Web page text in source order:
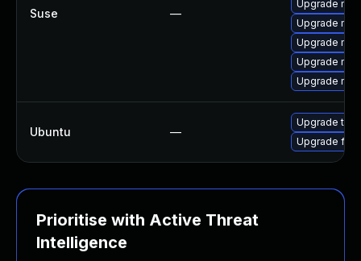
Suse —
Upgrade
Upgrade
Upgrade
Upgrade
Upgrade
Ubuntu —
Upgrade
Upgrade
Prioritise with Active Threat
Intelligence